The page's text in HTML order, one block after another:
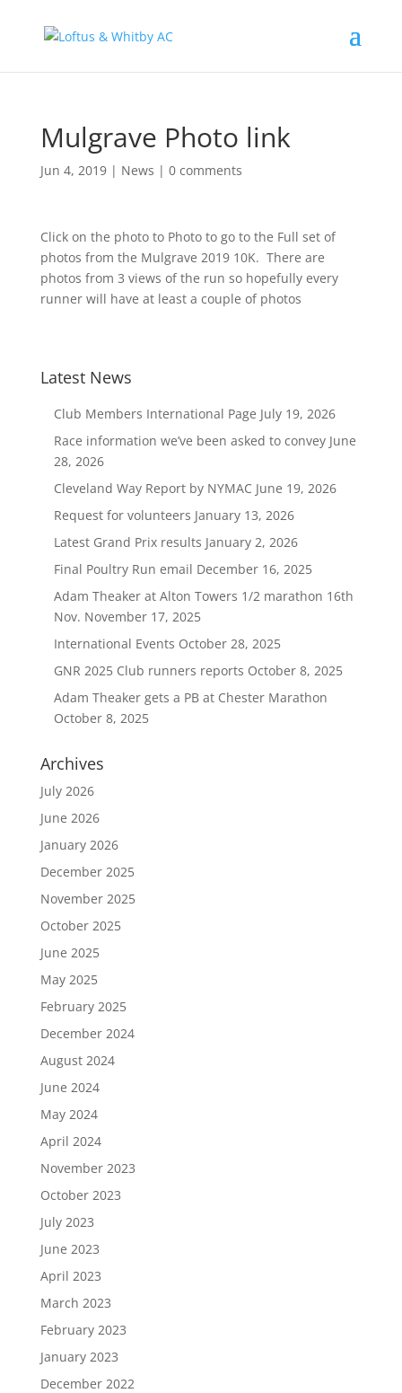
Mulgrave Photo link
Jun 4, 2019| News | 0 comments
Click on the photo to Photo to go to the Full set of
photos from the Mulgrave 2019 10K. There are
photos from 3 views of the run so hopefully every
runner will have at least a couple of photos
Latest News
Club Members International Page July 19, 2026
Race information we’ve been asked to conveyJune
28, 2026
Cleveland Way Report by NYMAC June 19, 2026
Request for volunteers January 13, 2026
Latest Grand Prix results January 2, 2026
Final Poultry Run email December 16, 2025
Adam Theaker at Alton Towers 1/2 marathon 16th
Nov. November 17, 2025
International Events October 28, 2025
GNR 2025 Club runners reports October 8, 2025
Adam Theaker gets a PB at Chester Marathon
October 8, 2025
Archives
July 2026
June 2026
January 2026
December 2025
November 2025
October 2025
June 2025
May 2025
February 2025
December 2024
August 2024
June 2024
May 2024
April 2024
November 2023
October 2023
July 2023
June 2023
April 2023
March 2023
February 2023
January 2023
December 2022